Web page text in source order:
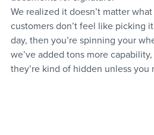
We realized it doesn’t matter
customers don’t feel like picking
day, then you’re spinning your
we’ve added tons more
they’re kind of hidden unless you